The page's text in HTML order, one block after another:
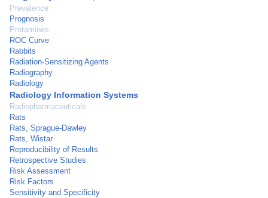
Prevalence
Prognosis
Protamines
ROC Curve
Rabbits
Radiation-Sensitizing Agents
Radiography
Radiology
Radiology Information Systems
Radiopharmaceuticals
Rats
Rats, Sprague-Dawley
Rats, Wistar
Reproducibility of Results
Retrospective Studies
Risk Assessment
Risk Factors
Sensitivity and Specificity